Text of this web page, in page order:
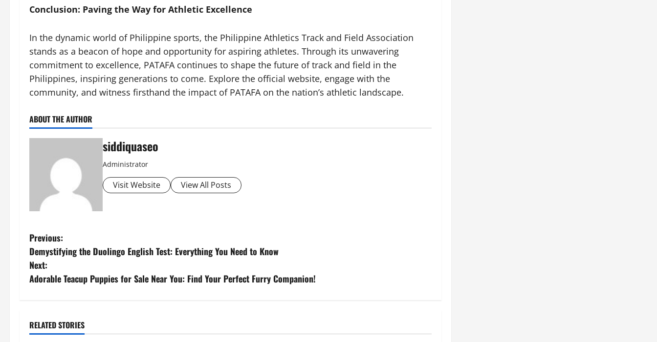
Conclusion: Paving the Way for Athletic Excellence
In the dynamic world of Philippine sports, the Philippine Athletics Track and Field Association
stands as a beacon of hope and opportunity for aspiring athletes. Through its unwavering
commitment to excellence, PATAFA continues to shape the future of track and field in the
Philippines, inspiring generations to come. Explore the official website, engage with the
community, and witness firsthand the impact of PATAFA on the nation’s athletic landscape.
ABOUT THE AUTHOR
siddiquaseo
Administrator
Visit Website View All Posts
P
o
s
n
Previous:
Demystifying the Duolingo English Test: Everything You Need to Know
Next:
Adorable Teacup Puppies for Sale Near You: Find Your Perfect Furry Companion!
RELATED STORIES
Sports